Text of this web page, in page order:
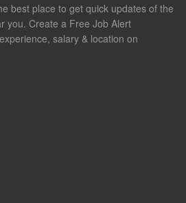
best place to get quick updates of the
you. Create a Free Job Alert
salary & location on